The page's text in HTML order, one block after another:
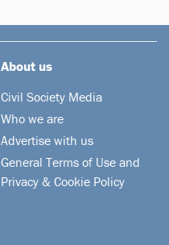
About us
Civil Society Media
Who we are
Advertise with us
General Terms of Use and
Privacy & Cookie Policy